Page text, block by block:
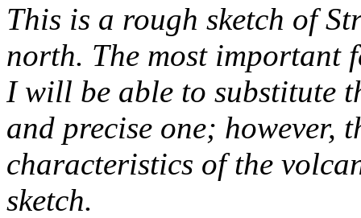
This is a rough sketch of
north. The most important
I will be able to substitute
and precise one; however,
characteristics of the
sketch.